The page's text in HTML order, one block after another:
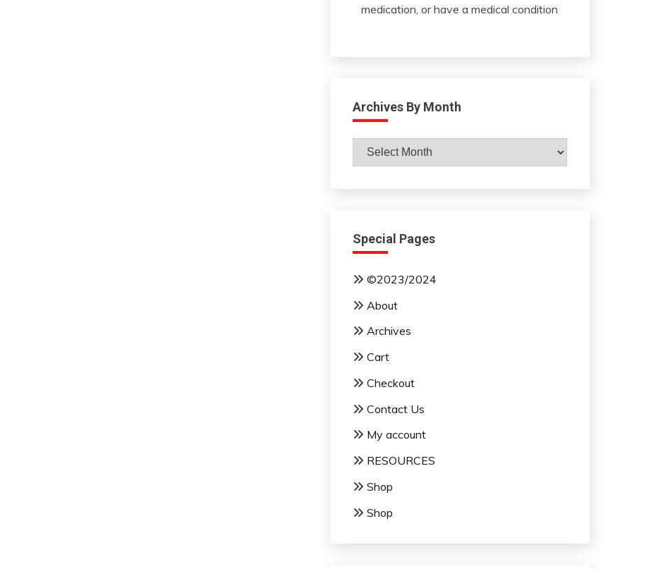
medication, or have a medical condition
Archives By Month
Archives
By
Special Pages
©2023/2024
About
Archives
Cart
Checkout
Contact Us
My account
RESOURCES
Shop
Shop